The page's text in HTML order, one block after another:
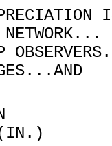
NETWORK...
(IN.)